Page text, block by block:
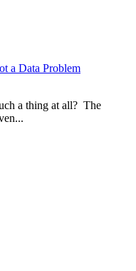
a Data Problem
a thing at all? The